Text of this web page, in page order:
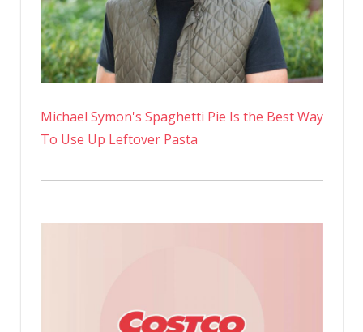
Michael Symon's Spaghetti Pie Is the Best Way
To Use Up Leftover Pasta